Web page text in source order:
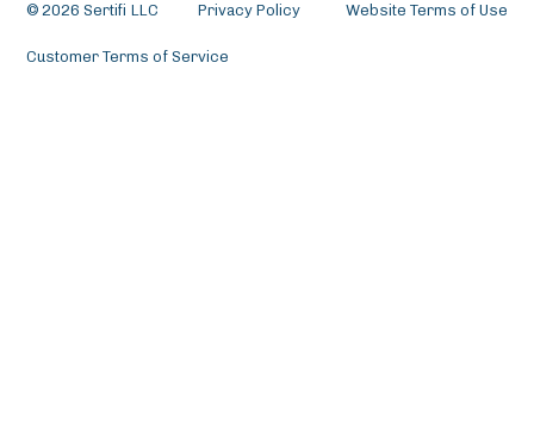
© 2026 Sertifi LLC Privacy Policy Website Terms of Use
Customer Terms of Service